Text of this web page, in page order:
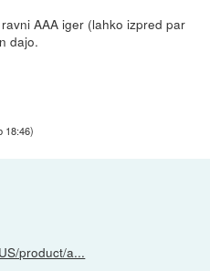
AAA iger (lahko izpred par
dajo.
18:46)
product/a...